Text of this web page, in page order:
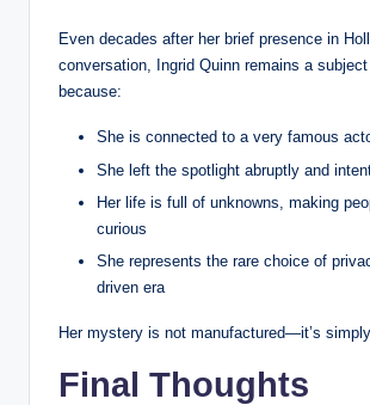
Even decades after her brief presence in
conversation, Ingrid Quinn remains a
because:
She is connected to a very famous
She left the spotlight abruptly and
Her life is full of unknowns, making
curious
She represents the rare choice of
driven era
Her mystery is not manufactured—it’s
Final Thoughts